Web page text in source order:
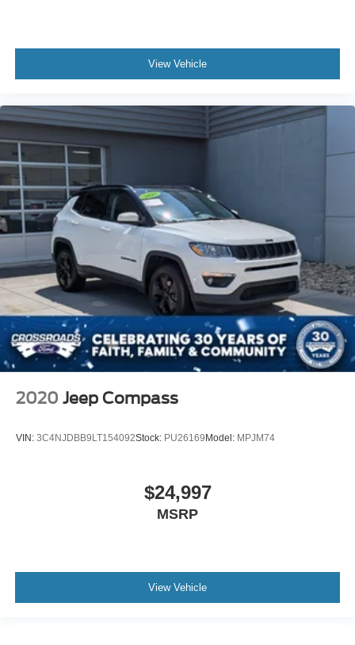
View Vehicle
2020 Jeep Compass
VIN: 3C4NJDBB9LT154092Stock: PU26169Model: MPJM74
$24,997
MSRP
View Vehicle